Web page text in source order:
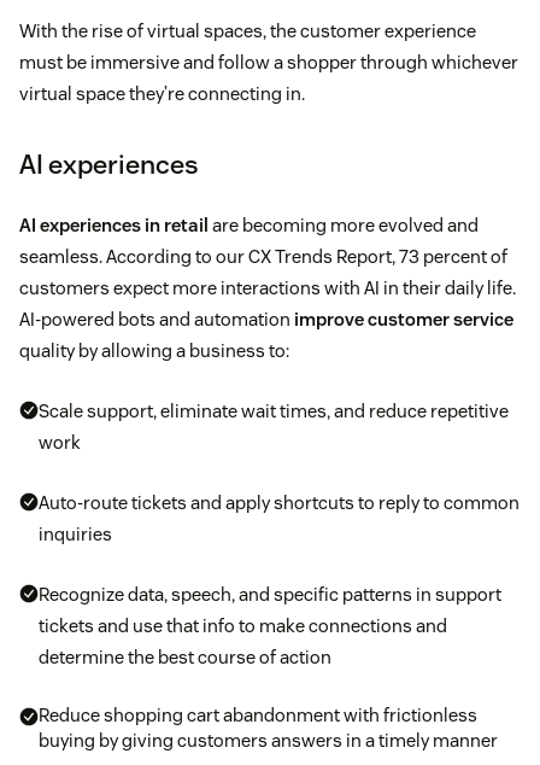
With the rise of virtual spaces, the customer experience
must be immersive and follow a shopper through whichever
virtual space they’re connecting in.
AI experiences
AI experiences in retail are becoming more evolved and
seamless. According to our CX Trends Report, 73 percent of
customers expect more interactions with AI in their daily life.
AI-powered bots and automation improve customer service
quality by allowing a business to:
Scale support, eliminate wait times, and reduce repetitive
work
Auto-route tickets and apply shortcuts to reply to common
inquiries
Recognize data, speech, and specific patterns in support
tickets and use that info to make connections and
determine the best course of action
Reduce shopping cart abandonment with frictionless
buying by giving customers answers in a timely manner